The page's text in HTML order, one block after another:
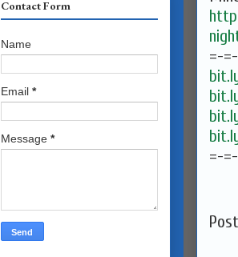
=-
=-
Contact Form
Name
Email *
Message *